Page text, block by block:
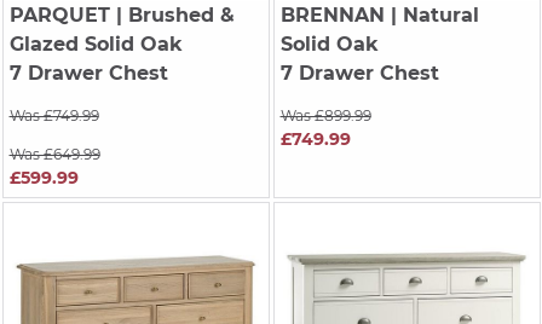
PARQUET| Brushed &
Glazed Solid Oak
7 Drawer Chest
Was £749.99
Was £649.99
£599.99
BRENNAN | Natural
Solid Oak
7 Drawer Chest
Was £899.99
£749.99